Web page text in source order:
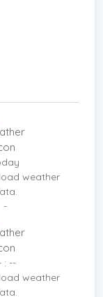
weather
-
: --
weather